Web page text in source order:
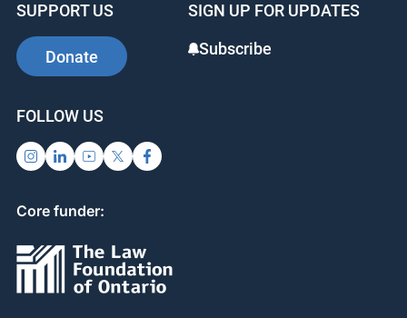
o
o
k
SUPPORT US
Donate
SIGN UP FOR UPDATES
Subscribe
FOLLOW US
Core funder: